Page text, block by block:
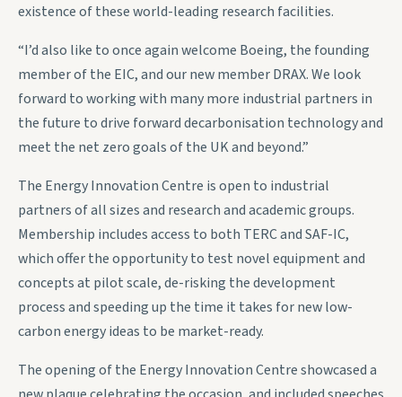
existence of these world-leading research facilities.
“I’d also like to once again welcome Boeing, the founding
member of the EIC, and our new member DRAX. We look
forward to working with many more industrial partners in
the future to drive forward decarbonisation technology and
meet the net zero goals of the UK and beyond.”
The Energy Innovation Centre is open to industrial
partners of all sizes and research and academic groups.
Membership includes access to both TERC and SAF-IC,
which offer the opportunity to test novel equipment and
concepts at pilot scale, de-risking the development
process and speeding up the time it takes for new low-
carbon energy ideas to be market-ready.
The opening of the Energy Innovation Centre showcased a